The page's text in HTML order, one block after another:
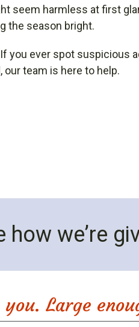
seem harmless at first
the season bright.
you ever spot suspicious
team is here to help.
how we’re
Large